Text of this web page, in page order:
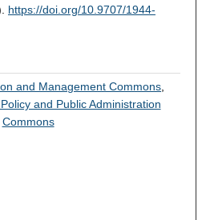
https://doi.org/10.9707/1944-
and Management Commons
and Public Administration
Commons